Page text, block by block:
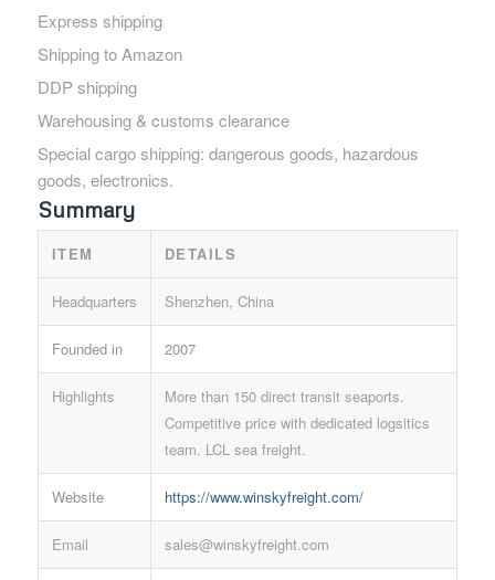
Express shipping
Shipping to Amazon
DDP shipping
Warehousing & customs clearance
Special cargo shipping: dangerous goods, hazardous
goods, electronics.
Summary
ITEM DETAILS
Headquarters Shenzhen, China
Founded in 2007
Highlights
More than 150 direct transit seaports.
Competitive price with dedicated logsitics
team. LCL sea freight.
Website https://www.winskyfreight.com/
Email sales@winskyfreight.com